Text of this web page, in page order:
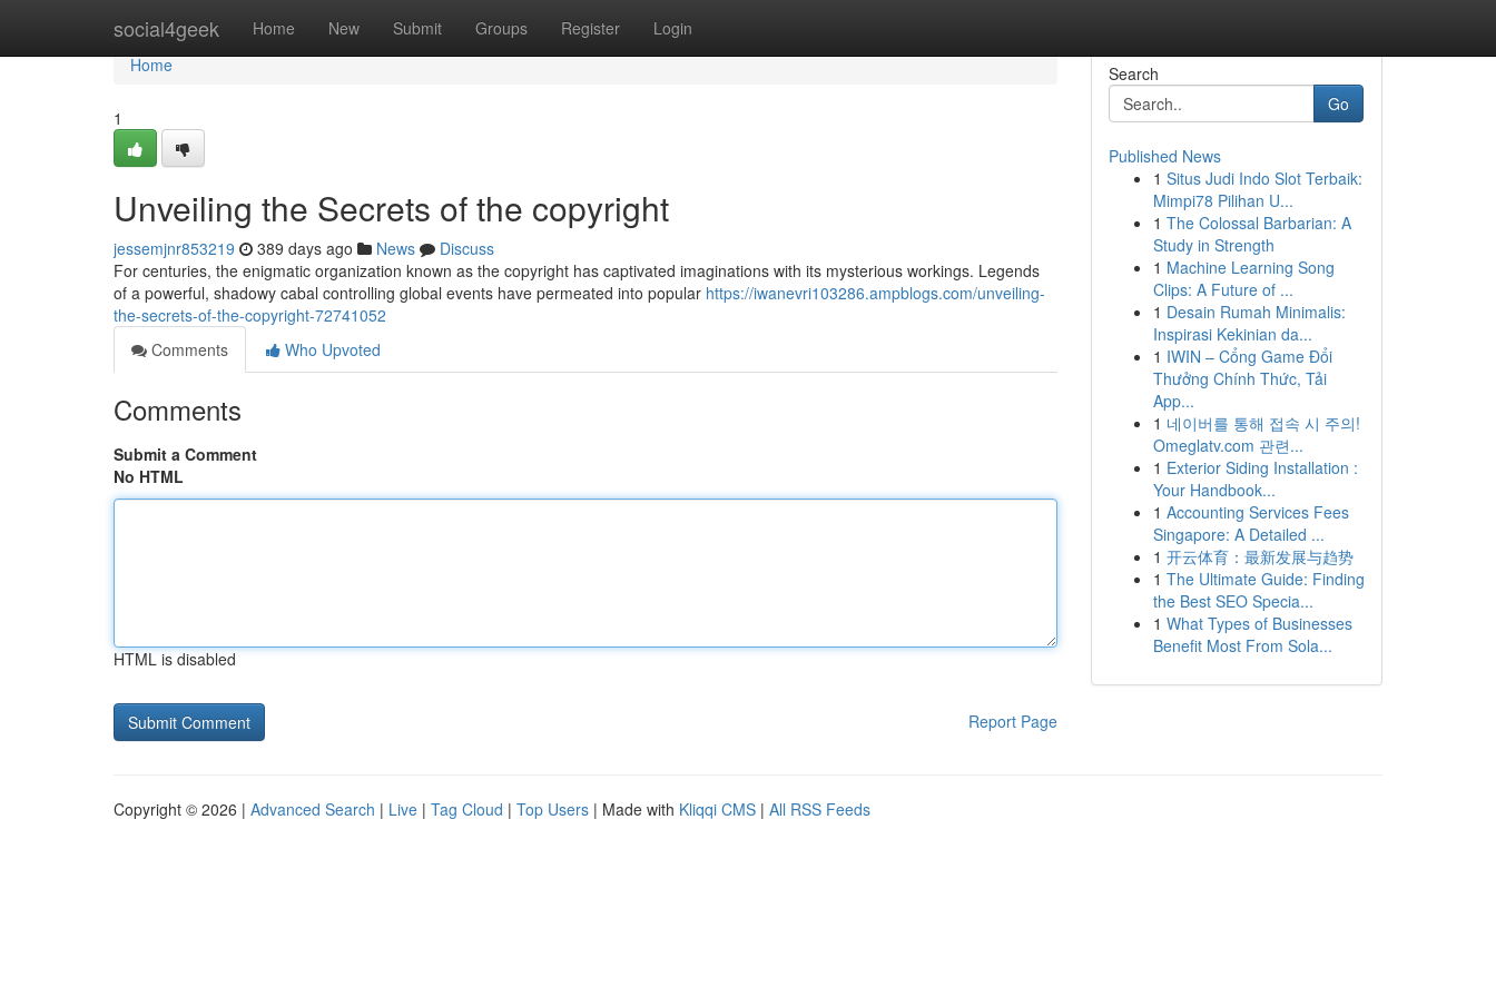
social4geek Home New Submit Groups Register Login
Home
Home
1
Unveiling the Secrets of the copyright
jessemjnr853219 389 days ago News
Discuss
For centuries, the enigmatic organization known as the copyright has captivated imaginations with its mysterious workings. Legends
of a powerful, shadowy cabal controlling global events have permeated into popular https://iwanevri103286.ampblogs.com/unveiling-
the-secrets-of-the-copyright-72741052
Comments
Who Upvoted
Comments
Submit a Comment
No HTML
HTML is disabled
Report Page
Search
Go
Published News
1 Situs Judi Indo Slot Terbaik:
Mimpi78 Pilihan U...
1 The Colossal Barbarian: A
Study in Strength
1 Machine Learning Song
Clips: A Future of ...
1 Desain Rumah Minimalis:
Inspirasi Kekinian da...
1 IWIN – Cổng Game Đổi
Thưởng Chính Thức, Tải
App...
1 네이버를 통해 접속 시 주의!
Omeglatv.com 관련...
1 Exterior Siding Installation :
Your Handbook...
1 Accounting Services Fees
Singapore: A Detailed ...
1 开云体育：最新发展与趋势
1 The Ultimate Guide: Finding
the Best SEO Specia...
1 What Types of Businesses
Benefit Most From Sola...
Copyright © 2026 | Advanced Search | Live | Tag Cloud | Top Users | Made with Kliqqi CMS | All RSS Feeds